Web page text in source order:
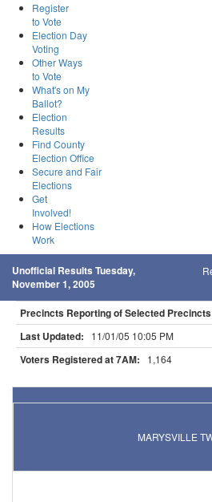
Register
to Vote
Election Day
Voting
Other Ways
to Vote
What's on My
Ballot?
Election
Results
Find County
Election Office
Secure and Fair
Elections
Get
Involved!
How Elections
Work
Unofficial Results Tuesday,
November 1, 2005
Precincts Reporting of Selected
Last Updated: 11/01/05 10:05 PM
Voters Registered at 7AM: 1,164
MARYSVILLE